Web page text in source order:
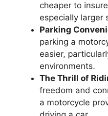
cheaper to
especially larger
Parking
parking a
easier,
environments.
The Thrill of
freedom and
a motorcycle